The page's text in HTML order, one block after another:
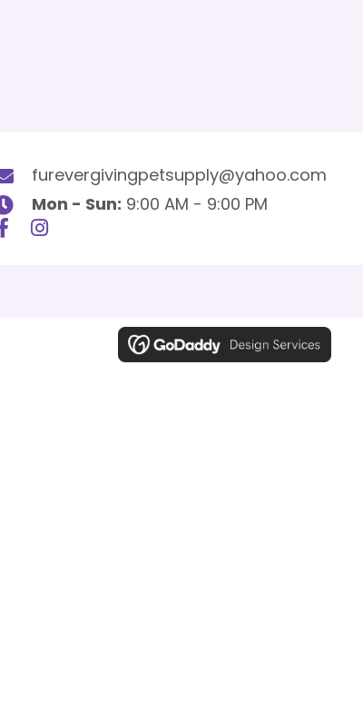
furevergivingpetsupply@yahoo.com
Mon - Sun: 9:00 AM - 9:00 PM